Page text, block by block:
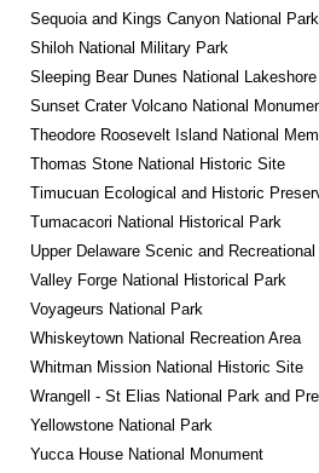
Sequoia and Kings Canyon National
Shiloh National Military Park
Sleeping Bear Dunes National Lakeshore
Sunset Crater Volcano National
Theodore Roosevelt Island National
Thomas Stone National Historic Site
Timucuan Ecological and Historic
Tumacacori National Historical Park
Upper Delaware Scenic and
Valley Forge National Historical Park
Voyageurs National Park
Whiskeytown National Recreation Area
Whitman Mission National Historic Site
Wrangell - St Elias National Park and
Yellowstone National Park
Yucca House National Monument